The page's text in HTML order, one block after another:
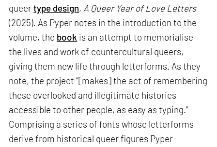
queertype design, A Queer Year of Love Letters
(2025). As Pyper notes in the introduction to the
volume, the book is an attempt to memorialise
the lives and work of countercultural queers,
giving them new life through letterforms. As they
note, the project “[makes] the act of remembering
these overlooked and illegitimate histories
accessible to other people, as easy as typing.”
Comprising a series of fonts whose letterforms
derive from historical queer figures Pyper